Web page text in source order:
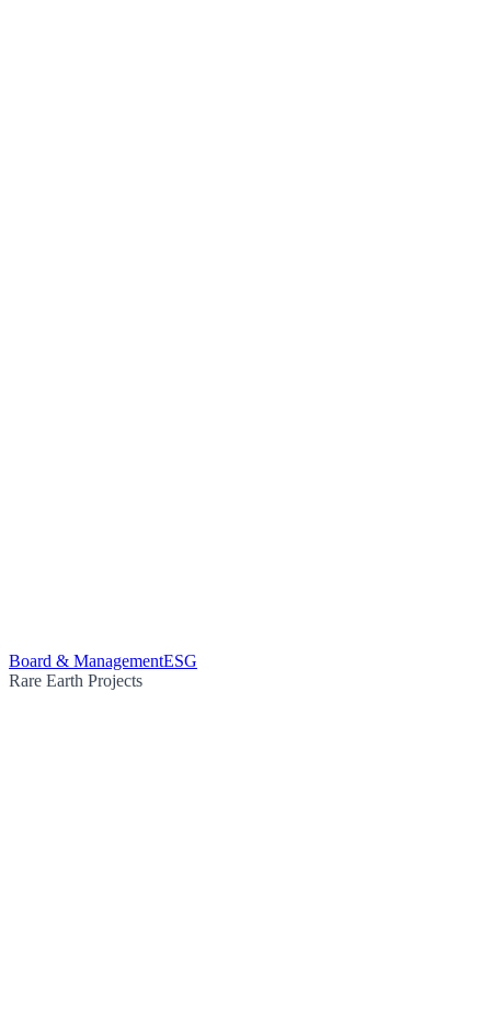
Board & ManagementESG
Rare Earth Projects